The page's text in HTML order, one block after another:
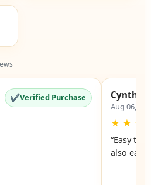
✔Verified Purchase Cynthia
Aug 06,
★ ★ ★
“Easy to
also easy